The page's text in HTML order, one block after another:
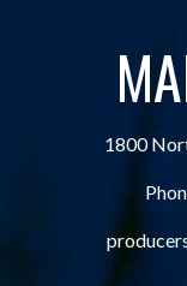
1800